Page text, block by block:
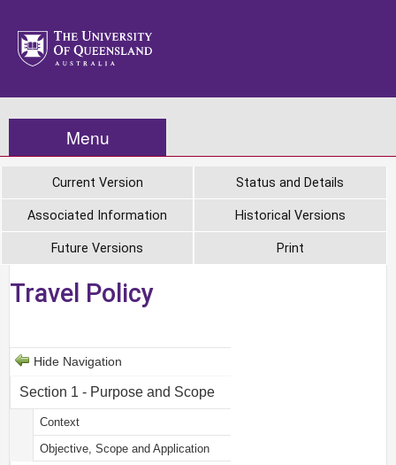
Menu
Current Version Status and Details
Associated Information Historical Versions
Future Versions Print
Travel Policy
Hide Navigation
Section 1 - Purpose and Scope
Context
Objective, Scope and Application